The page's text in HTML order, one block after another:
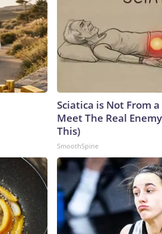
Sciatica is Not From
Meet The Real
This)
SmoothSpine